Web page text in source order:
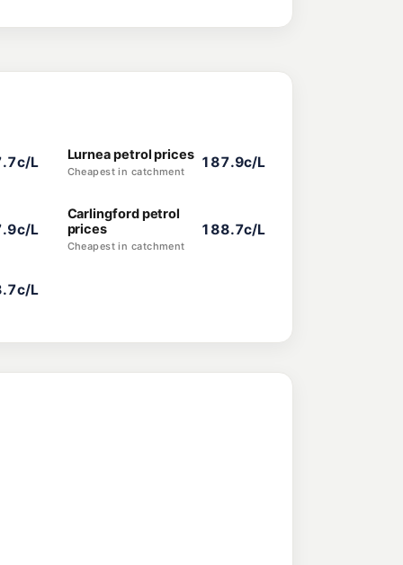
L Lurnea petrol prices
Cheapest in catchment
187.9c/L
L
Carlingford petrol
prices
Cheapest in catchment
188.7c/L
L